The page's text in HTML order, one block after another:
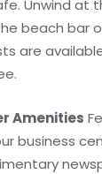
Unwind at
beach bar
are
Amenities
business